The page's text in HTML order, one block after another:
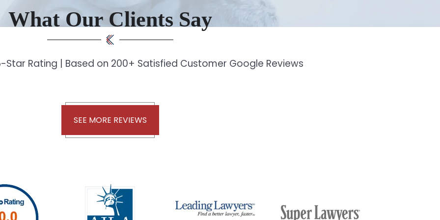
What Our Clients Say
Star Rating | Based on 200+ Satisfied Customer Google Reviews
SEE MORE REVIEWS